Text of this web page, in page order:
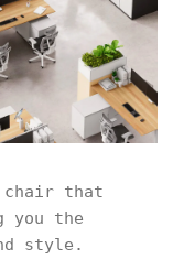
that
the
style.